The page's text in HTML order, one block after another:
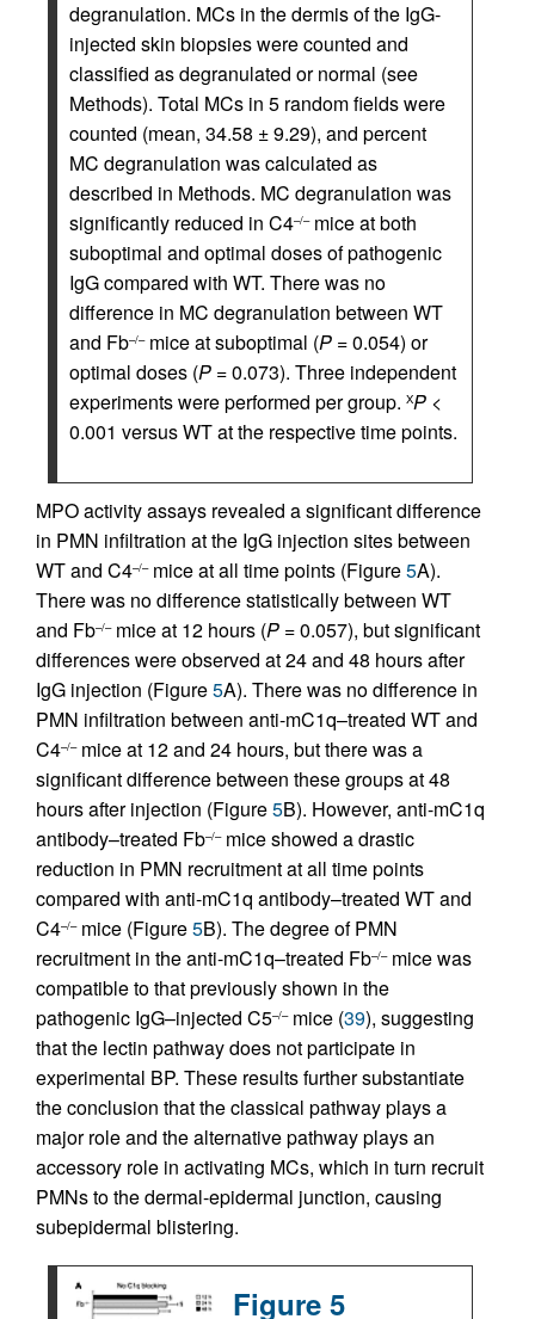
degranulation. MCs in the dermis of the IgG-
injected skin biopsies were counted and
classified as degranulated or normal (see
Methods). Total MCs in 5 random fields were
counted (mean, 34.58 ± 9.29), and percent
MC degranulation was calculated as
described in Methods. MC degranulation was
significantly reduced in C4–/–mice at both
suboptimal and optimal doses of pathogenic
IgG compared with WT. There was no
difference in MC degranulation between WT
and Fb–/–mice at suboptimal (P = 0.054) or
optimal doses (P = 0.073). Three independent
experiments were performed per group. ΧP <
0.001 versus WT at the respective time points.
MPO activity assays revealed a significant difference
in PMN infiltration at the IgG injection sites between
WT and C4–/–mice at all time points (Figure5A).
There was no difference statistically between WT
and Fb–/–mice at 12 hours (P = 0.057), but significant
differences were observed at 24 and 48 hours after
IgG injection (Figure5A). There was no difference in
PMN infiltration between anti-mC1q–treated WT and
C4–/–mice at 12 and 24 hours, but there was a
significant difference between these groups at 48
hours after injection (Figure5B). However, anti-mC1q
antibody–treated Fb–/–mice showed a drastic
reduction in PMN recruitment at all time points
compared with anti-mC1q antibody–treated WT and
C4–/–mice (Figure5B). The degree of PMN
recruitment in the anti-mC1q–treated Fb–/–mice was
compatible to that previously shown in the
pathogenic IgG–injected C5–/–mice (39), suggesting
that the lectin pathway does not participate in
experimental BP. These results further substantiate
the conclusion that the classical pathway plays a
major role and the alternative pathway plays an
accessory role in activating MCs, which in turn recruit
PMNs to the dermal-epidermal junction, causing
subepidermal blistering.
Figure 5